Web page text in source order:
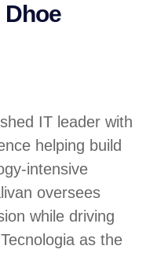
Dhoe
IT leader with
helping build
intensive
oversees
while driving
as the